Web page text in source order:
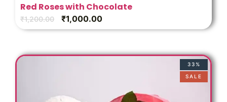
Red Roses with Chocolate
₹1,200.00 ₹1,000.00
33%
SALE